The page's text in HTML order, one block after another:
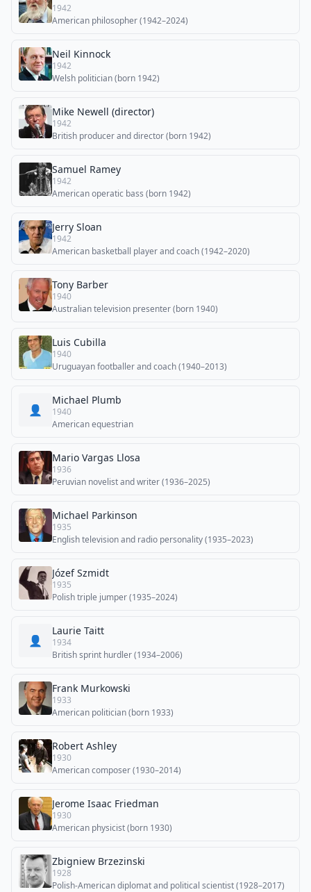
1942
American philosopher (1942–2024)
Neil Kinnock
1942
Welsh politician (born 1942)
Mike Newell (director)
1942
British producer and director (born 1942)
Samuel Ramey
1942
American operatic bass (born 1942)
Jerry Sloan
1942
American basketball player and coach (1942–2020)
Tony Barber
1940
Australian television presenter (born 1940)
Luis Cubilla
1940
Uruguayan footballer and coach (1940–2013)
👤
Michael Plumb
1940
American equestrian
Mario Vargas Llosa
1936
Peruvian novelist and writer (1936–2025)
Michael Parkinson
1935
English television and radio personality (1935–2023)
Józef Szmidt
1935
Polish triple jumper (1935–2024)
👤
Laurie Taitt
1934
British sprint hurdler (1934–2006)
Frank Murkowski
1933
American politician (born 1933)
Robert Ashley
1930
American composer (1930–2014)
Jerome Isaac Friedman
1930
American physicist (born 1930)
Zbigniew Brzezinski
1928
Polish-American diplomat and political scientist (1928–2017)